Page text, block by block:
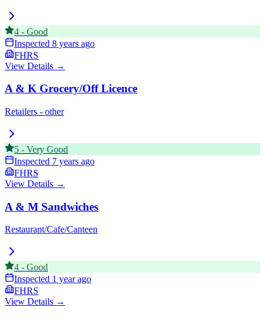
4 - Good
Inspected 8 years ago
FHRS
View Details →
A & K Grocery/Off Licence
Retailers - other
5 - Very Good
Inspected 7 years ago
FHRS
View Details →
A & M Sandwiches
Restaurant/Cafe/Canteen
4 - Good
Inspected 1 year ago
FHRS
View Details →